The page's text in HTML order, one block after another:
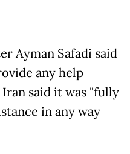
Ayman Safadi said
any help
said it was "fully
in any way